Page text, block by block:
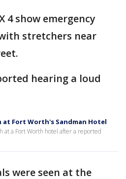
4 show emergency
stretchers near
hearing a loud
Fort Worth's Sandman Hotel
at a Fort Worth hotel after a reported
were seen at the